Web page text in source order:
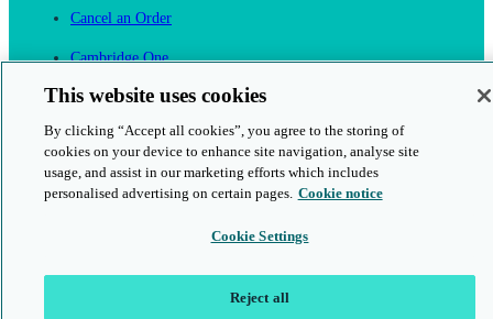
Cancel an Order
Cambridge One
Join English Language Learning online
This website uses cookies
By clicking “Accept all cookies”, you agree to the storing of
cookies on your device to enhance site navigation, analyse site
usage, and assist in our marketing efforts which includes
personalised advertising on certain pages. Cookie notice
Cookie Settings
Reject all